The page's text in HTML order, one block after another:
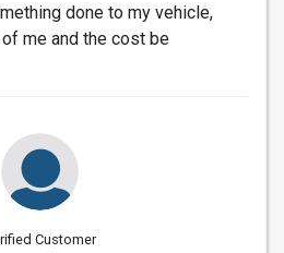
done to my vehicle,
me and the cost be
Customer